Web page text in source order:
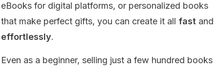
eBooks for digital platforms, or personalized books
that make perfect gifts, you can create it all fast and
effortlessly.
Even as a beginner, selling just a few hundred books